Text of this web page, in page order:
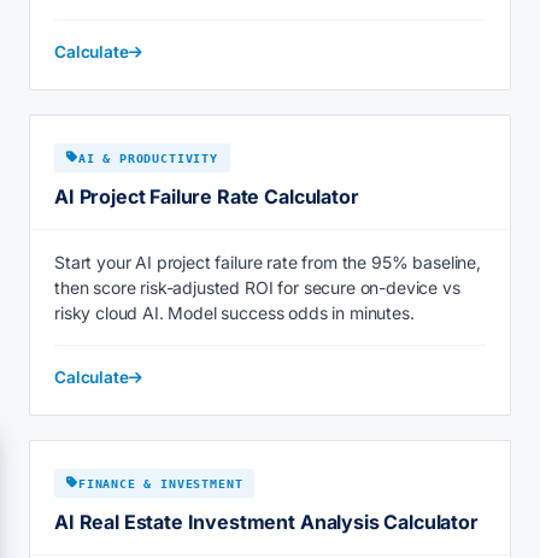
Calculate
AI & PRODUCTIVITY
AI Project Failure Rate Calculator
Start your AI project failure rate from the 95% baseline,
then score risk-adjusted ROI for secure on-device vs
risky cloud AI. Model success odds in minutes.
Calculate
FINANCE & INVESTMENT
AI Real Estate Investment Analysis Calculator